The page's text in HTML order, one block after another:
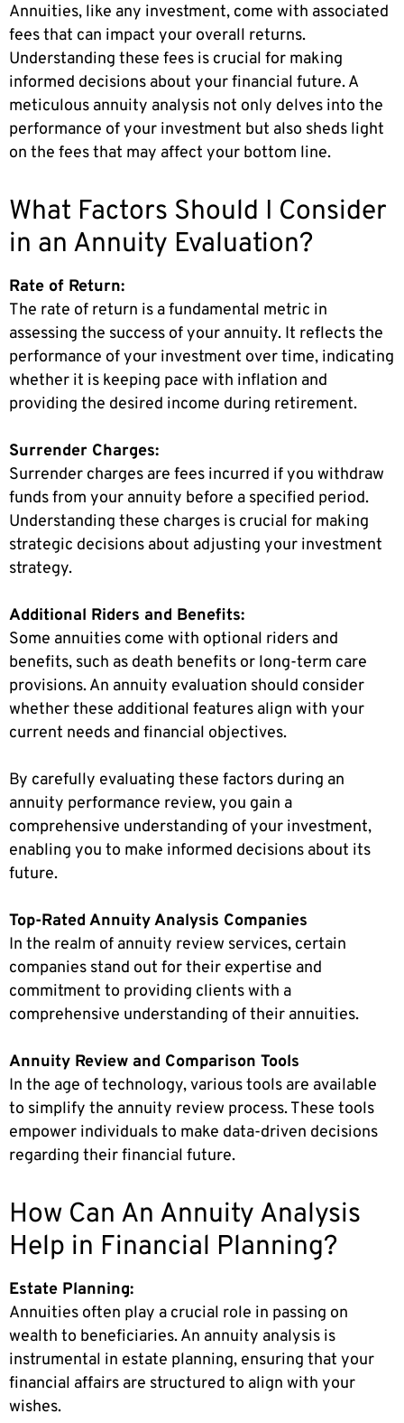
Annuities, like any investment, come with associated
fees that can impact your overall returns.
Understanding these fees is crucial for making
informed decisions about your financial future. A
meticulous annuity analysis not only delves into the
performance of your investment but also sheds light
on the fees that may affect your bottom line.
What Factors Should I Consider
in an Annuity Evaluation?
Rate of Return:
The rate of return is a fundamental metric in
assessing the success of your annuity. It reflects the
performance of your investment over time, indicating
whether it is keeping pace with inflation and
providing the desired income during retirement.
Surrender Charges:
Surrender charges are fees incurred if you withdraw
funds from your annuity before a specified period.
Understanding these charges is crucial for making
strategic decisions about adjusting your investment
strategy.
Additional Riders and Benefits:
Some annuities come with optional riders and
benefits, such as death benefits or long-term care
provisions. An annuity evaluation should consider
whether these additional features align with your
current needs and financial objectives.
By carefully evaluating these factors during an
annuity performance review, you gain a
comprehensive understanding of your investment,
enabling you to make informed decisions about its
future.
Top-Rated Annuity Analysis Companies
In the realm of annuity review services, certain
companies stand out for their expertise and
commitment to providing clients with a
comprehensive understanding of their annuities.
Annuity Review and Comparison Tools
In the age of technology, various tools are available
to simplify the annuity review process. These tools
empower individuals to make data-driven decisions
regarding their financial future.
How Can An Annuity Analysis
Help in Financial Planning?
Estate Planning:
Annuities often play a crucial role in passing on
wealth to beneficiaries. An annuity analysis is
instrumental in estate planning, ensuring that your
financial affairs are structured to align with your
wishes.